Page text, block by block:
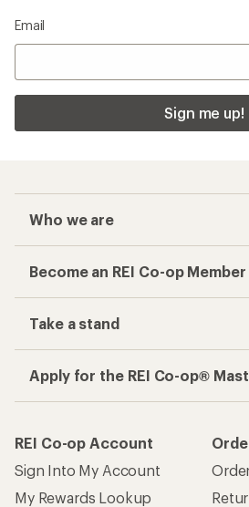
Email
Sign me up!
Who we are
Become an REI Co-op Member
Take a stand
Apply for the REI Co-op®
REI Co-op Account
Sign Into My Account
My Rewards Lookup